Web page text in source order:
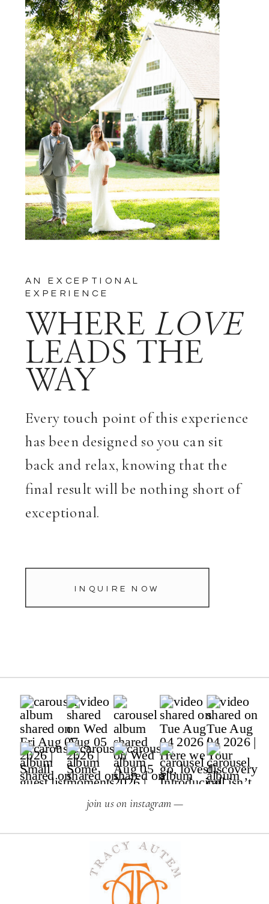
SAVE MY NAME, EMAIL, AND
WEBSITE IN THIS BROWSER
FOR THE NEXT TIME I
COMMENT.
NOTIFY ME OF FOLLOW-UP
COMMENTS BY EMAIL.
NOTIFY ME OF NEW POSTS
BY EMAIL.
Every touch point of this experience
has been designed so you can sit
back and relax, knowing that the
final result will be nothing short of
exceptional.
WHERE LOVE
LEADS THE
WAY
INQUIRE NOW
AN EXCEPTIONAL
EXPERIENCE
join us on instagram —